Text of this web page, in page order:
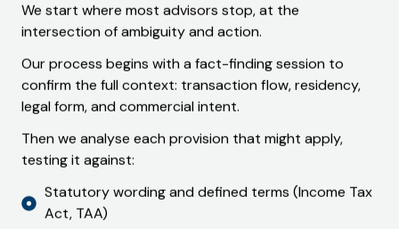
We start where most advisors stop, at the
intersection of ambiguity and action.
Our process begins with a fact-finding session to
confirm the full context: transaction flow, residency,
legal form, and commercial intent.
Then we analyse each provision that might apply,
testing it against:
Statutory wording and defined terms (Income Tax
Act, TAA)